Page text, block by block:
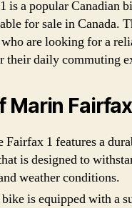
is a popular Canadian
for sale in Canada.
are looking for a
their daily commuting
Marin
Fairfax 1 features a
is designed to
weather conditions.
is equipped with a